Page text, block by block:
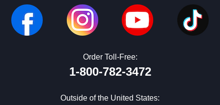
Order Toll-Free:
1-800-782-3472
Outside of the United States: